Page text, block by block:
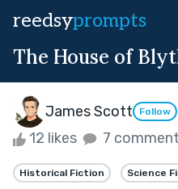
reedsyprompts
The House of
James Scott Follow
12 likes 7
Historical Fiction Science